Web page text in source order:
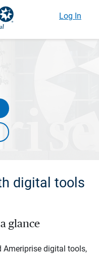
Log In
digital tools
glance
Ameriprise digital tools,